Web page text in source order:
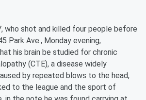
who shot and killed four people before
Park Ave., Monday evening,
his brain be studied for chronic
(CTE), a disease widely
by repeated blows to the head,
to the league and the sport of